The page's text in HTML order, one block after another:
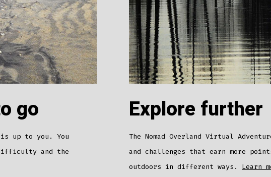
go
is up to you. You
and the
Explore further
The Nomad Overland Virtual
and challenges that earn more
outdoors in different ways. Learn